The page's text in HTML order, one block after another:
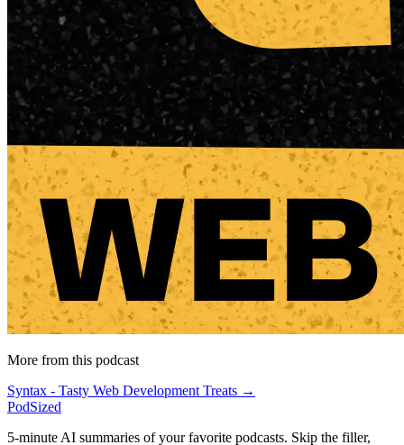
More from this podcast
Syntax - Tasty Web Development Treats →
PodSized
5-minute AI summaries of your favorite podcasts. Skip the filler,